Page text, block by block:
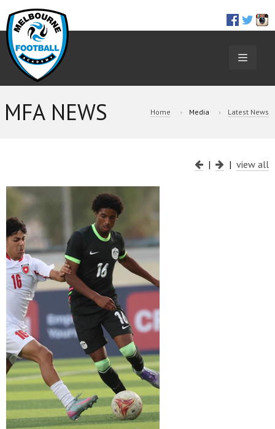
MFA NEWS Home Media Latest News
| | view all